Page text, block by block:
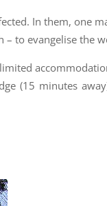
In them, one
– to evangelise the
(15 minutes